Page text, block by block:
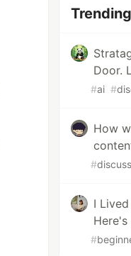
Door.
#ai #
How
#discuss
I
Here's
#